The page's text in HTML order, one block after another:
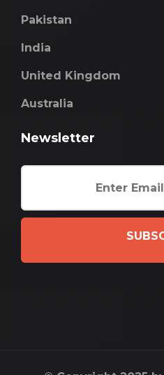
Pakistan
India
United Kingdom
Australia
Newsletter